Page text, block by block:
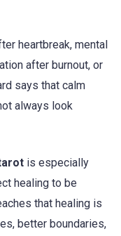
heartbreak, mental
after burnout, or
says that calm
always look
is especially
healing to be
that healing is
better boundaries,